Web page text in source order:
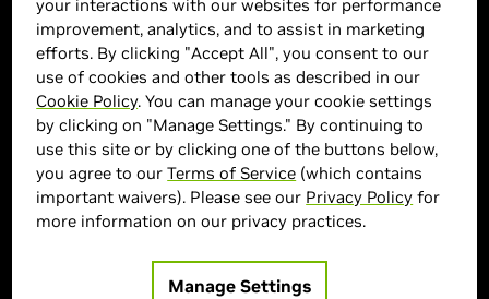
> GPU : GeForce RTX 3050
> CPU : Intel Core i3-12100
> Memory Size : 32 GB DDR4
33087
your interactions with our websites for performance
improvement, analytics, and to assist in marketing
efforts. By clicking "Accept All", you consent to our
use of cookies and other tools as described in our
Cookie Policy. You can manage your cookie settings
by clicking on "Manage Settings." By continuing to
use this site or by clicking one of the buttons below,
you agree to ourTerms of Service (which contains
important waivers). Please see our Privacy Policy for
more information on our privacy practices.
Manage Settings